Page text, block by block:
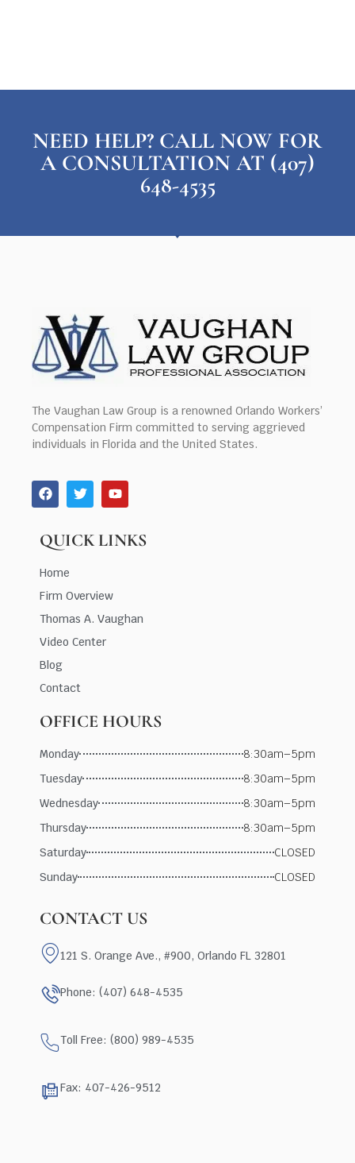
NEED HELP? CALL NOW FOR
A CONSULTATION AT (407)
648-4535
The Vaughan Law Group is a renowned Orlando Workers’
Compensation Firm committed to serving aggrieved
individuals in Florida and the United States.
QUICK LINKS
Home
Firm Overview
Thomas A. Vaughan
Video Center
Blog
Contact
OFFICE HOURS
Monday
8:30am–5pm
Tuesday
8:30am–5pm
Wednesday
8:30am–5pm
Thursday
8:30am–5pm
Saturday
CLOSED
Sunday
CLOSED
CONTACT US
121 S. Orange Ave., #900, Orlando FL 32801
Phone: (407) 648-4535
Toll Free: (800) 989-4535
Fax: 407-426-9512